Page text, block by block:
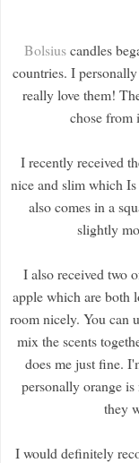
Bolsiuscandles
countries. I
really love them!
chose from
I recently received
nice and slim which
also comes in a
slightly
I also received two
apple which are both
room nicely. You can
mix the scents
does me just fine.
personally orange
they
I would definitely